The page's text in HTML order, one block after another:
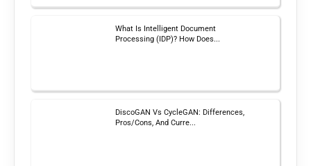
What Is Intelligent Document
Processing (IDP)? How Does...
DiscoGAN Vs CycleGAN: Differences,
Pros/Cons, And Curre...